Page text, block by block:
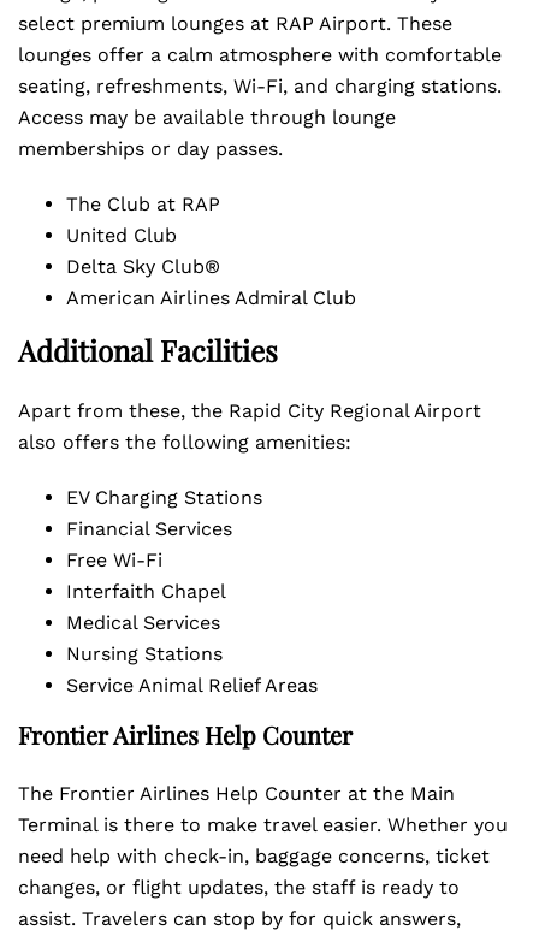
select premium lounges at RAP Airport. These
lounges offer a calm atmosphere with comfortable
seating, refreshments, Wi-Fi, and charging stations.
Access may be available through lounge
memberships or day passes.
The Club at RAP
United Club
Delta Sky Club®
American Airlines Admiral Club
Additional Facilities
Apart from these, the Rapid City Regional Airport
also offers the following amenities:
EV Charging Stations
Financial Services
Free Wi-Fi
Interfaith Chapel
Medical Services
Nursing Stations
Service Animal Relief Areas
Frontier Airlines Help Counter
The Frontier Airlines Help Counter at the Main
Terminal is there to make travel easier. Whether you
need help with check-in, baggage concerns, ticket
changes, or flight updates, the staff is ready to
assist. Travelers can stop by for quick answers,